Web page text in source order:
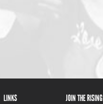
LINKS JOIN THE RISING